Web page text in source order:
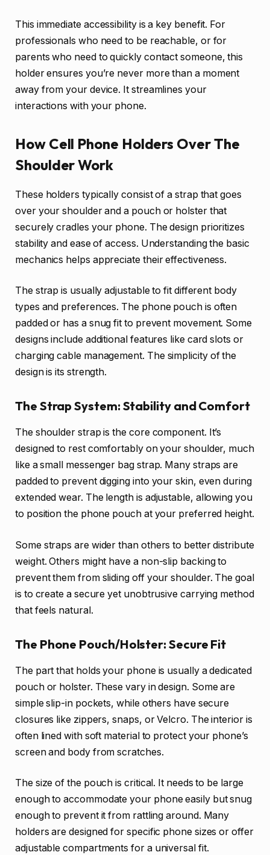
This immediate accessibility is a key benefit. For
professionals who need to be reachable, or for
parents who need to quickly contact someone, this
holder ensures you’re never more than a moment
away from your device. It streamlines your
interactions with your phone.
How Cell Phone Holders Over The
Shoulder Work
These holders typically consist of a strap that goes
over your shoulder and a pouch or holster that
securely cradles your phone. The design prioritizes
stability and ease of access. Understanding the basic
mechanics helps appreciate their effectiveness.
The strap is usually adjustable to fit different body
types and preferences. The phone pouch is often
padded or has a snug fit to prevent movement. Some
designs include additional features like card slots or
charging cable management. The simplicity of the
design is its strength.
The Strap System: Stability and Comfort
The shoulder strap is the core component. It’s
designed to rest comfortably on your shoulder, much
like a small messenger bag strap. Many straps are
padded to prevent digging into your skin, even during
extended wear. The length is adjustable, allowing you
to position the phone pouch at your preferred height.
Some straps are wider than others to better distribute
weight. Others might have a non-slip backing to
prevent them from sliding off your shoulder. The goal
is to create a secure yet unobtrusive carrying method
that feels natural.
The Phone Pouch/Holster: Secure Fit
The part that holds your phone is usually a dedicated
pouch or holster. These vary in design. Some are
simple slip-in pockets, while others have secure
closures like zippers, snaps, or Velcro. The interior is
often lined with soft material to protect your phone’s
screen and body from scratches.
The size of the pouch is critical. It needs to be large
enough to accommodate your phone easily but snug
enough to prevent it from rattling around. Many
holders are designed for specific phone sizes or offer
adjustable compartments for a universal fit.